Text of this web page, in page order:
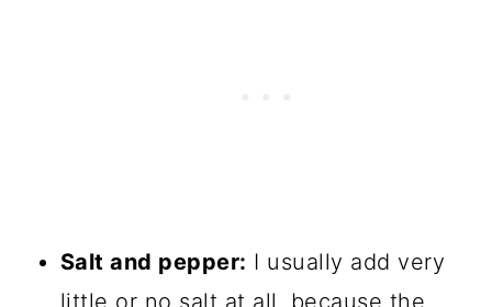
Salt and pepper: I usually add very
little or no salt at all, because the